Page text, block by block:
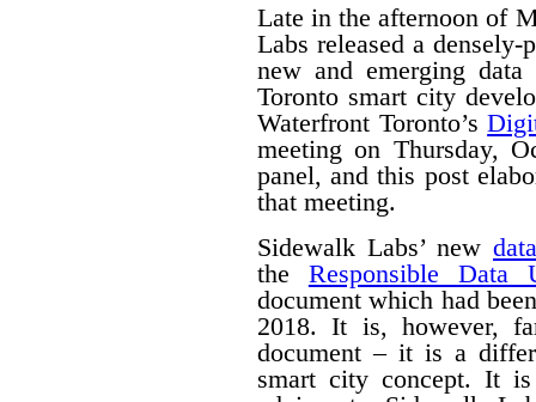
Late in the afternoon of
Labs released a densely-
new and emerging
Toronto smart city
Waterfront Toronto’s
meeting on Thursday,
panel, and this post
that meeting.
Sidewalk Labs’ new
the Responsible Data
document which had
2018. It is, however,
document – it is a
smart city concept. It